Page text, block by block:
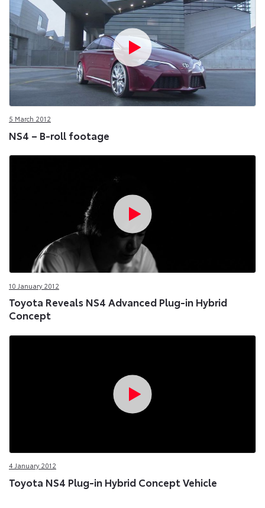
5 March 2012
NS4 – B-roll footage
10 January 2012
Toyota Reveals NS4 Advanced Plug-in Hybrid
Concept
4 January 2012
Toyota NS4 Plug-in Hybrid Concept Vehicle